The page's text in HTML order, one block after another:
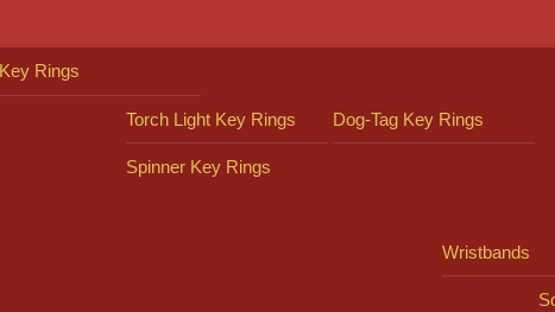
Key Rings
Torch Light Key Rings Dog-Tag Key Rings
Spinner Key Rings
Wristbands